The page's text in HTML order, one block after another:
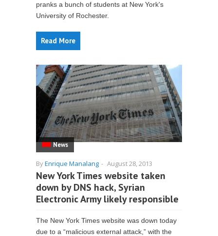
pranks a bunch of students at New York's
University of Rochester.
Read More
News
ByEnrique Manalang - August 28, 2013
New York Times website taken
down by DNS hack, Syrian
Electronic Army likely responsible
The New York Times website was down today
due to a “malicious external attack,” with the